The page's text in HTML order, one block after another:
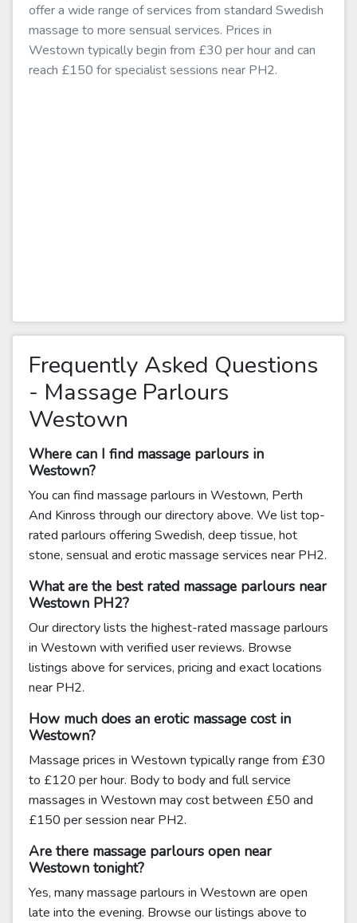
offer a wide range of services from standard Swedish
massage to more sensual services. Prices in
Westown typically begin from £30 per hour and can
reach £150 for specialist sessions near PH2.
Frequently Asked Questions
- Massage Parlours
Westown
Where can I find massage parlours in
Westown?
You can find massage parlours in Westown, Perth
And Kinross through our directory above. We list top-
rated parlours offering Swedish, deep tissue, hot
stone, sensual and erotic massage services near PH2.
What are the best rated massage parlours near
Westown PH2?
Our directory lists the highest-rated massage parlours
in Westown with verified user reviews. Browse
listings above for services, pricing and exact locations
near PH2.
How much does an erotic massage cost in
Westown?
Massage prices in Westown typically range from £30
to £120 per hour. Body to body and full service
massages in Westown may cost between £50 and
£150 per session near PH2.
Are there massage parlours open near
Westown tonight?
Yes, many massage parlours in Westown are open
late into the evening. Browse our listings above to